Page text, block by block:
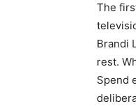
The
Brandi
rest.
Spend